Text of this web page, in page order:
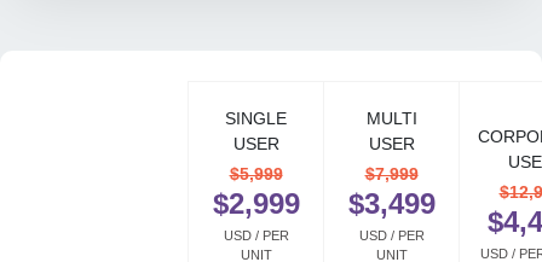
SINGLE
USER
$5,999
$2,999
USD / PER
UNIT
MULTI
USER
$7,999
$3,499
USD / PER
UNIT
USD /